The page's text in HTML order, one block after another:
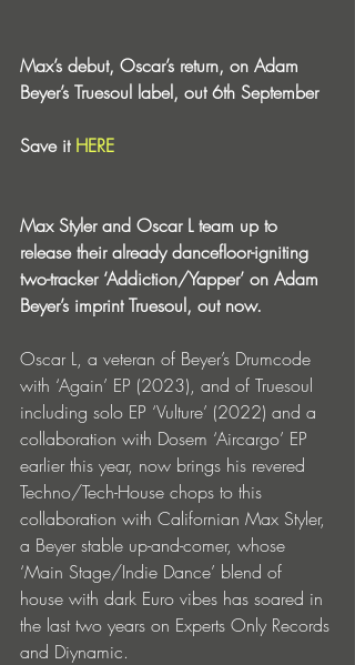
Max’s debut, Oscar’s return, on Adam
Beyer’s Truesoul label, out 6th September
Save it HERE
Max Styler and Oscar L team up to
release their already dancefloor-igniting
two-tracker ‘Addiction/Yapper’ on Adam
Beyer’s imprint Truesoul, out now.
Oscar L, a veteran of Beyer’s Drumcode
with ‘Again’ EP (2023), and of Truesoul
including solo EP ‘Vulture’ (2022) and a
collaboration with Dosem ‘Aircargo’ EP
earlier this year, now brings his revered
Techno/Tech-House chops to this
collaboration with Californian Max Styler,
a Beyer stable up-and-comer, whose
‘Main Stage/Indie Dance’ blend of
house with dark Euro vibes has soared in
the last two years on Experts Only Records
and Diynamic.